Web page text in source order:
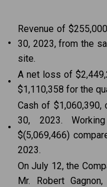
•
Revenue of
30, 2023, from the
site.
•
A net loss of
$1,110,358 for the
•
Cash of
30, 2023.
$(5,069,466)
2023.
On July 12, the
Mr. Robert